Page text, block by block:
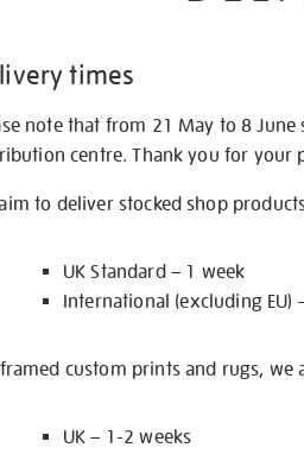
times
note that from 21 May to 8
centre. Thank you for your
to deliver stocked shop
UK Standard – 1 week
International (excluding EU)
custom prints and rugs, we
UK – 1-2 weeks